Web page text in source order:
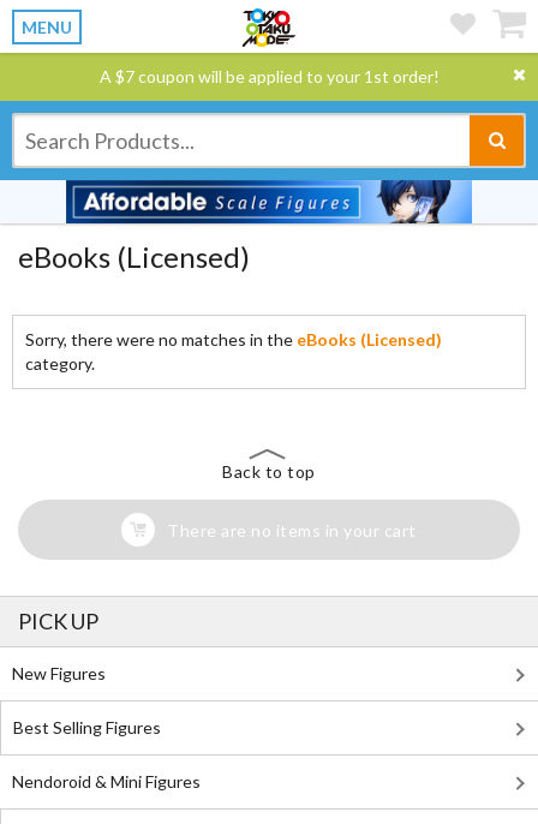
MENU
A $7 coupon will be applied to your 1st order!
eBooks (Licensed)
Sorry, there were no matches in the eBooks (Licensed)
category.
Back to top
There are no items in your cart
PICK UP
New Figures
Best Selling Figures
Nendoroid & Mini Figures